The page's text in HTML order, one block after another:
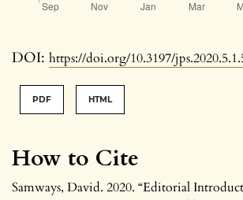
DOI: https://doi.org/10.3197/
How to Cite
Samways, David. 2020. “Editorial
PDF HTML